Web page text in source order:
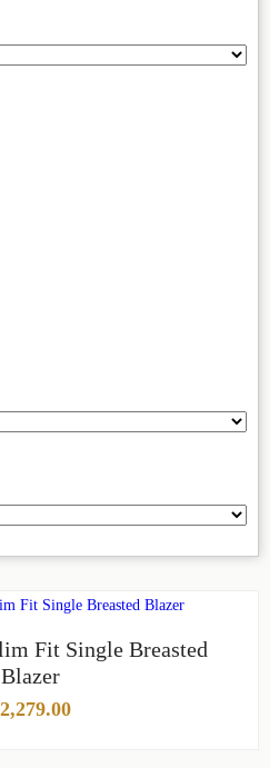
Fit Single Breasted
Blazer
2,279.00